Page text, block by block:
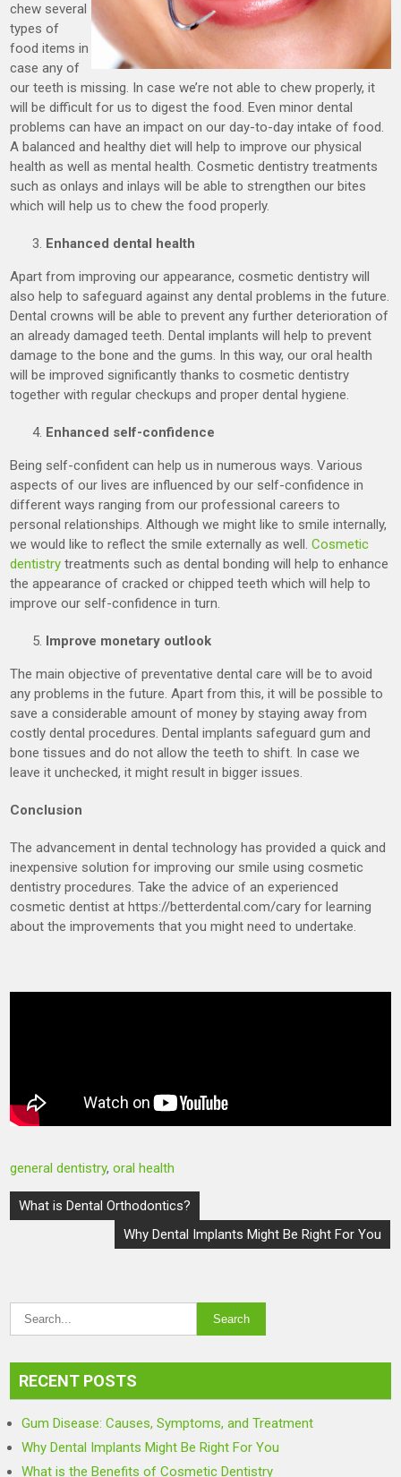
chew several
types of
food items in
case any of
our teeth is missing. In case we’re not able to chew properly, it
will be difficult for us to digest the food. Even minor dental
problems can have an impact on our day-to-day intake of food.
A balanced and healthy diet will help to improve our physical
health as well as mental health. Cosmetic dentistry treatments
such as onlays and inlays will be able to strengthen our bites
which will help us to chew the food properly.
Enhanced dental health
Apart from improving our appearance, cosmetic dentistry will
also help to safeguard against any dental problems in the future.
Dental crowns will be able to prevent any further deterioration of
an already damaged teeth. Dental implants will help to prevent
damage to the bone and the gums. In this way, our oral health
will be improved significantly thanks to cosmetic dentistry
together with regular checkups and proper dental hygiene.
Enhanced self-confidence
Being self-confident can help us in numerous ways. Various
aspects of our lives are influenced by our self-confidence in
different ways ranging from our professional careers to
personal relationships. Although we might like to smile internally,
we would like to reflect the smile externally as well.Cosmetic
dentistry treatments such as dental bonding will help to enhance
the appearance of cracked or chipped teeth which will help to
improve our self-confidence in turn.
Improve monetary outlook
The main objective of preventative dental care will be to avoid
any problems in the future. Apart from this, it will be possible to
save a considerable amount of money by staying away from
costly dental procedures. Dental implants safeguard gum and
bone tissues and do not allow the teeth to shift. In case we
leave it unchecked, it might result in bigger issues.
Conclusion
The advancement in dental technology has provided a quick and
inexpensive solution for improving our smile using cosmetic
dentistry procedures. Take the advice of an experienced
cosmetic dentist at https://betterdental.com/cary for learning
about the improvements that you might need to undertake.
general dentistry,oral health
Post
navigation
What is Dental Orthodontics?
Why Dental Implants Might Be Right For You
RECENT POSTS
Gum Disease: Causes, Symptoms, and Treatment
Why Dental Implants Might Be Right For You
What is the Benefits of Cosmetic Dentistry